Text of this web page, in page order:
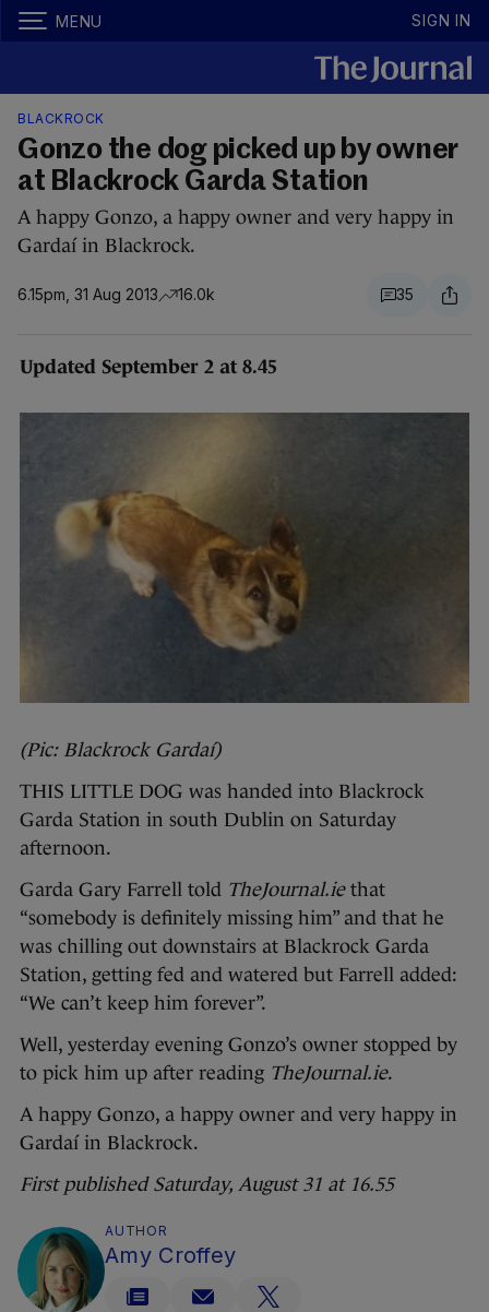
MENU SIGN IN
BLACKROCK
Gonzo the dog picked up by owner
at Blackrock Garda Station
A happy Gonzo, a happy owner and very happy in
Gardaí in Blackrock.
6.15pm, 31 Aug 2013 16.0k 35
Updated September 2 at 8.45
(Pic: Blackrock Gardaí)
THIS LITTLE DOG was handed into Blackrock
Garda Station in south Dublin on Saturday
afternoon.
Garda Gary Farrell told TheJournal.iethat
“somebody is definitely missing him” and that he
was chilling out downstairs at Blackrock Garda
Station, getting fed and watered but Farrell added:
“We can’t keep him forever”.
Well, yesterday evening Gonzo’s owner stopped by
to pick him up after reading TheJournal.ie.
A happy Gonzo, a happy owner and very happy in
Gardaí in Blackrock.
First published Saturday, August 31 at 16.55
AUTHOR
Amy Croffey